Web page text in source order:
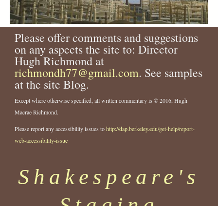
Please offer comments and suggestions
on any aspects the site to: Director
Hugh Richmond at
richmondh77@gmail.com. See samples
at the site Blog.
Except where otherwise specified, all written commentary is © 2016, Hugh
Macrae Richmond.
Please report any accessibility issues tohttp://dap.berkeley.edu/get-help/report-
web-accessibility-issue
Shakespeare's